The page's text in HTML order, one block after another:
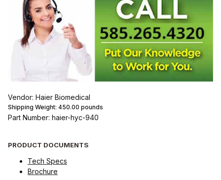
Vendor: Haier Biomedical
Shipping Weight: 450.00 pounds
Part Number: haier-hyc-940
PRODUCT DOCUMENTS
Tech Specs
Brochure